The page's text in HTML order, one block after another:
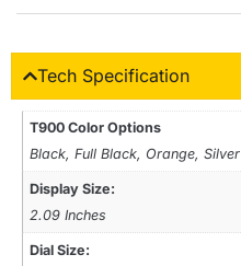
Tech Specification
T900 Color Options
Black, Full Black, Orange, Silver
Display Size:
2.09 Inches
Dial Size: